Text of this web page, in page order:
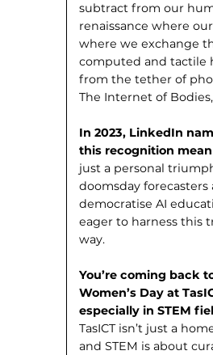
subtract from our
renaissance where
where we exchange
computed and tactile
from the tether of
The Internet of
In 2023, LinkedIn
this recognition
just a personal
doomsday
democratise AI
eager to harness this
way.
You’re coming back
Women’s Day at
especially in STEM
TasICT isn’t just a
and STEM is about